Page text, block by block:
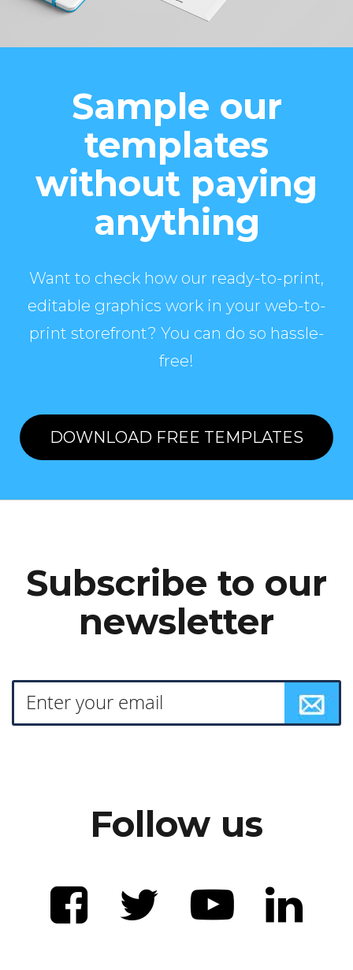
Sample our
templates
without paying
anything
Want to check how our ready-to-print,
editable graphics work in your web-to-
print storefront? You can do so hassle-
free!
DOWNLOAD FREE TEMPLATES
Subscribe to our
newsletter
Follow us